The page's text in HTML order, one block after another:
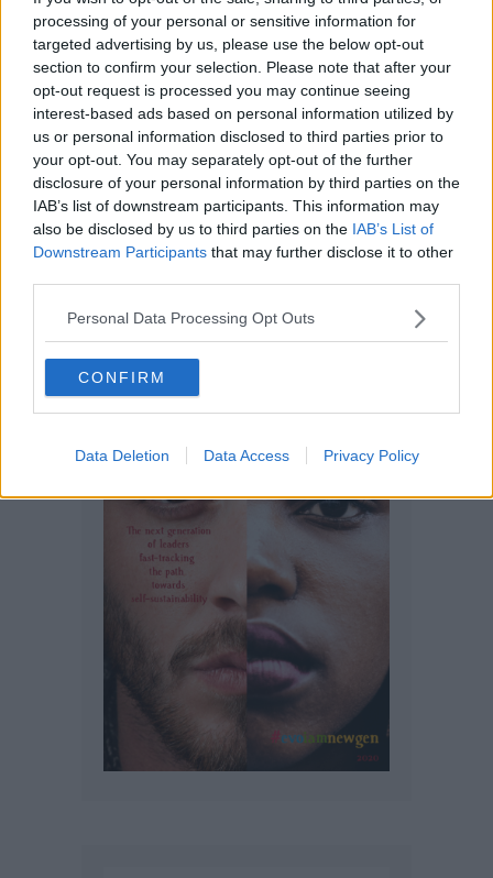
processing of your personal or sensitive information for
targeted advertising by us, please use the below opt-out
section to confirm your selection. Please note that after your
opt-out request is processed you may continue seeing
interest-based ads based on personal information utilized by
us or personal information disclosed to third parties prior to
your opt-out. You may separately opt-out of the further
disclosure of your personal information by third parties on the
IAB’s list of downstream participants. This information may
also be disclosed by us to third parties on the IAB’s List of
Downstream Participants that may further disclose it to other
Personal Data Processing Opt Outs
CONFIRM
Data Deletion Data Access Privacy Policy
Industry News
goHenry raises “record breaking”
£3.9m crowdfunding to help young
people manage their pocket money